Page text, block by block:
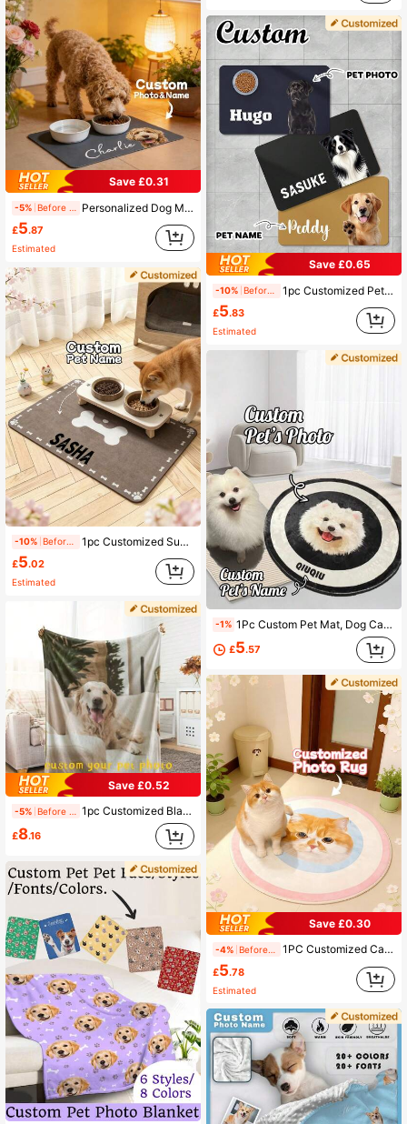
Save £0.31
-5% Personalized Dog Mat With Pet Photo And Name, Custom Dog Food Mat, Personalized Pet Placemat For Dogs And Cats, Unique Pet Photo Mat, Memorial Pet Gift
£5.87
Estimated
-10% 1pc Customized Super Absorbent Dog Food Mat, Can Print Name, Personalized Dog Mat, Can Print Pet Name, Customized Dog Bowl Mat, Customized Dog Food Mat - Made Of Thick, Non-Slip, Absorbent Diatomite Material, The Perfect Gift For Pet Cats, Fashionable Decor, Colorful, Retro Cute, Unique, Customizable, Personalized, Ideal Gift For Him, Her, Family, Friends, Pet Lovers, Anniversary, Birthday Gift, Personalized Pet Anniversary Gift
£5.02
Estimated
Save £0.52
-5% 1pc Customized Blanket Using Pet Photos, Personalized Pet Blanket With Dog Or Cat Image, Flannel Sofa Blanket Pet Gift Ornamental,Cat Stylish,Cute,Colorful,Cuties Unique,Customized Home Goods Ideal Gifts For Him,Ideal Gifts For Her Her,Family,Friends,Pet Lovers,Pet For Anniversaries,For Birthdays Ornamental,Engraved Stylish,Fashion,Colorful,Vintage,Cute,Contracted,Cuties Custom,Unique,Customized,Personalized Pet For Anniversaries,For Birthdays,Customized Pet Supplies,Pet Supplies,2025 Halloween Accessories,Personalized With Pet's Name ,Travel Organizer ,The Secret Life Of Pets, Pet Accessories
£8.16
Save £0.65
-10% 1pc Customized Pet Feeding Mat - Quick Dry Absorbent Non-Slip Dog Bowl Mat, Personalized Name & Photo, Pet Portrait Feeding Pad, Paw Print, Nordic Herringbone Rubber/Silicone Floor Mat, Animal Print, Dog Placemat
£5.83
Estimated
-1% 1Pc Custom Pet Mat, Dog Cat Portrait Rug, Personalized Door Mat, Absorbent Washable Round Rug, Soft Feeding Mat, Dog Cat Lovers Gifts Ornamental Stylish,Fashion,Colorful,Vintage,Cute,Contracted,Cuties Custom,Unique,Customized,Personalized Pet For Anniversaries,For Birthdays
£5.57
Save £0.30
-4% 1PC Customized Cat And Dog Pet Portrait Carpet, Personalized Pet Photo &Name Floor Mat, Custom Designed With Your Pet's Portrait, Soft And Durable Material, High-Quality Floor Decoration, Perfect Holiday Gift For Pet Lovers, A Thoughtful And Unique Gift For Pet Owners, Ideal For Home Decor, Cozy And Stylish,Pet Supplies,2025 Halloween Accessories,Personalized With Pet's Name, Personalized Doormat
£5.78
Estimated